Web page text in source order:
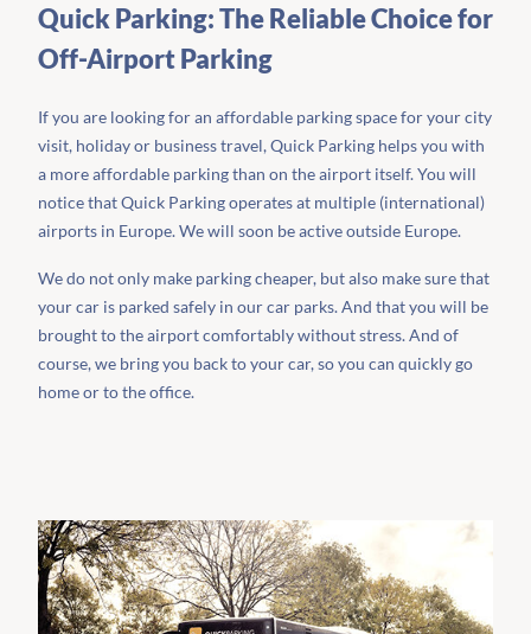
Quick Parking: The Reliable Choice for
Off-Airport Parking
If you are looking for an affordable parking space for your city
visit, holiday or business travel, Quick Parking helps you with
a more affordable parking than on the airport itself. You will
notice that Quick Parking operates at multiple (international)
airports in Europe. We will soon be active outside Europe.
We do not only make parking cheaper, but also make sure that
your car is parked safely in our car parks. And that you will be
brought to the airport comfortably without stress. And of
course, we bring you back to your car, so you can quickly go
home or to the office.